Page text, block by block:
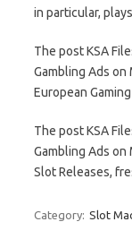
in particular,
The post KSA
Gambling Ads
European
The post KSA
Gambling Ads
Slot Releases,
Category: Slot